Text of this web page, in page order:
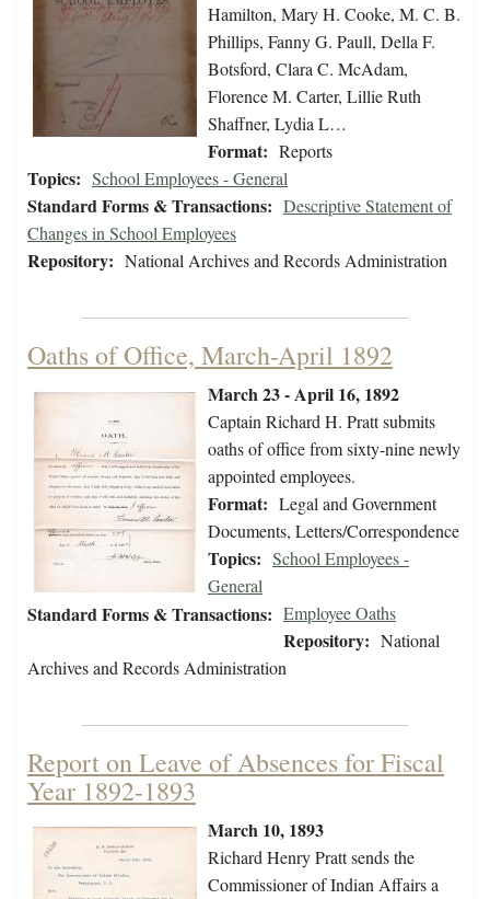
Hamilton, Mary H. Cooke, M. C. B.
Phillips, Fanny G. Paull, Della F.
Botsford, Clara C. McAdam,
Florence M. Carter, Lillie Ruth
Shaffner, Lydia L…
Format: Reports
Topics: School Employees - General
Standard Forms & Transactions: Descriptive Statement of
Changes in School Employees
Repository: National Archives and Records Administration
Oaths of Office, March-April 1892
March 23 - April 16, 1892
Captain Richard H. Pratt submits
oaths of office from sixty-nine newly
appointed employees.
Format: Legal and Government
Documents, Letters/Correspondence
Topics: School Employees -
General
Standard Forms & Transactions: Employee Oaths
Repository: National
Archives and Records Administration
Report on Leave of Absences for Fiscal
Year 1892-1893
March 10, 1893
Richard Henry Pratt sends the
Commissioner of Indian Affairs a